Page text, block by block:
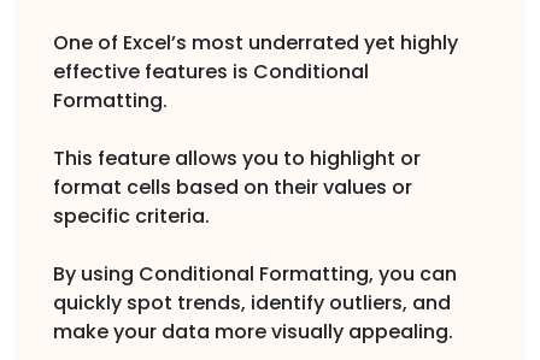
One of Excel’s most underrated yet highly
effective features is Conditional
Formatting.
This feature allows you to highlight or
format cells based on their values or
specific criteria.
By using Conditional Formatting, you can
quickly spot trends, identify outliers, and
make your data more visually appealing.